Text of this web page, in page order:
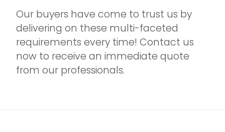
Our buyers have come to trust us by
delivering on these multi-faceted
requirements every time! Contact us
now to receive an immediate quote
from our professionals.